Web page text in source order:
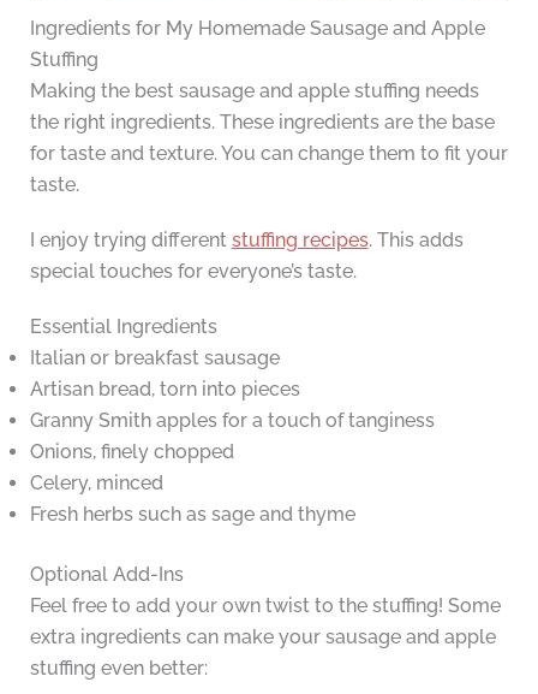
Ingredients for My Homemade Sausage and Apple
Stuffing
Making the best sausage and apple stuffing needs
the right ingredients. These ingredients are the base
for taste and texture. You can change them to fit your
taste.
I enjoy trying different stuffing recipes. This adds
special touches for everyone’s taste.
Essential Ingredients
Italian or breakfast sausage
Artisan bread, torn into pieces
Granny Smith apples for a touch of tanginess
Onions, finely chopped
Celery, minced
Fresh herbs such as sage and thyme
Optional Add-Ins
Feel free to add your own twist to the stuffing! Some
extra ingredients can make your sausage and apple
stuffing even better: